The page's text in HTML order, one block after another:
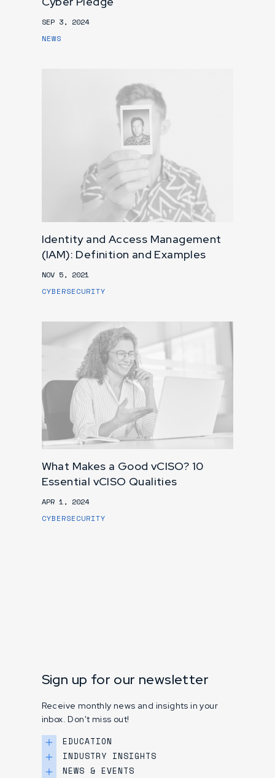
SEP 3, 2024
NEWS
Identity and Access Management
(IAM): Definition and Examples
NOV 5, 2021
CYBERSECURITY
What Makes a Good vCISO? 10
Essential vCISO Qualities
APR 1, 2024
CYBERSECURITY
Sign up for our newsletter
Receive monthly news and insights in your
inbox. Don't miss out!
EDUCATION
INDUSTRY INSIGHTS
NEWS & EVENTS